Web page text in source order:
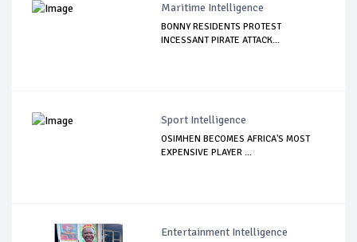
Maritime Intelligence
BONNY RESIDENTS PROTEST
INCESSANT PIRATE ATTACK...
Sport Intelligence
OSIMHEN BECOMES AFRICA'S MOST
EXPENSIVE PLAYER ...
Entertainment Intelligence